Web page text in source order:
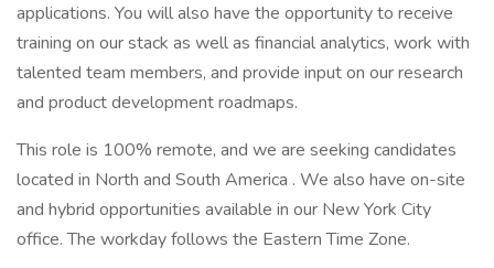
applications. You will also have the opportunity to receive
training on our stack as well as financial analytics, work with
talented team members, and provide input on our research
and product development roadmaps.
This role is 100% remote, and we are seeking candidates
located in North and South America . We also have on-site
and hybrid opportunities available in our New York City
office. The workday follows the Eastern Time Zone.